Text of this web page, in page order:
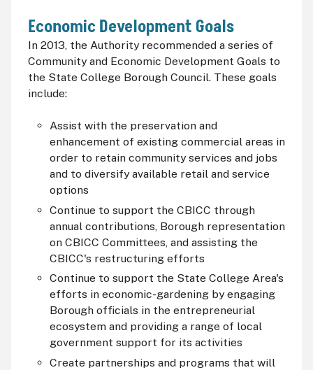
Economic Development Goals
In 2013, the Authority recommended a series of
Community and Economic Development Goals to
the State College Borough Council. These goals
include:
Assist with the preservation and
enhancement of existing commercial areas in
order to retain community services and jobs
and to diversify available retail and service
options
Continue to support theCBICC through
annual contributions, Borough representation
onCBICC Committees, and assisting the
CBICC's restructuring efforts
Continue to support the State College Area's
efforts in economic-gardening by engaging
Borough officials in the entrepreneurial
ecosystem and providing a range of local
government support for its activities
Create partnerships and programs that will